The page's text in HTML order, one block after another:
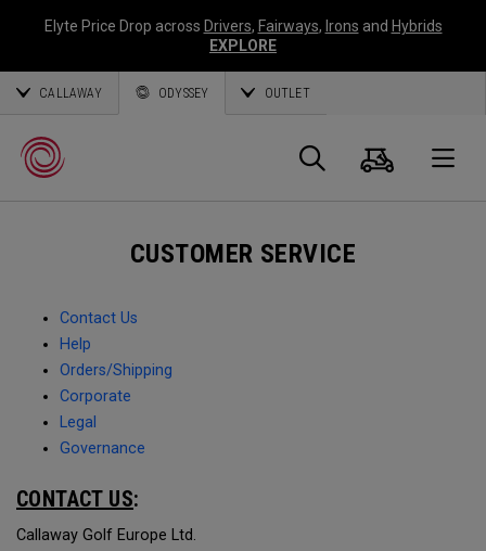
Elyte Price Drop across Drivers, Fairways, Irons and Hybrids
EXPLORE
CALLAWAY ODYSSEY OUTLET
Search
Cart
CUSTOMER SERVICE
Contact Us
Help
Orders/Shipping
Corporate
Legal
Governance
CONTACT US:
Callaway Golf Europe Ltd.